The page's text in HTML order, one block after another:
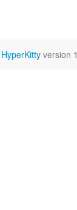
HyperKitty version